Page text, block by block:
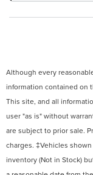
Although every
information contained on
This site, and all
user "as is" without
are subject to prior sale.
charges. ‡Vehicles
inventory (Not in Stock)